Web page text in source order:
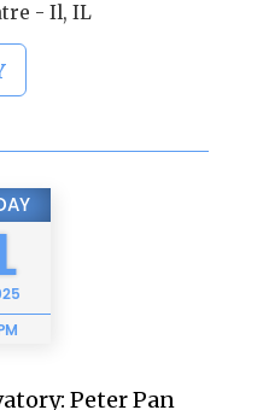
- Il, IL
Peter Pan